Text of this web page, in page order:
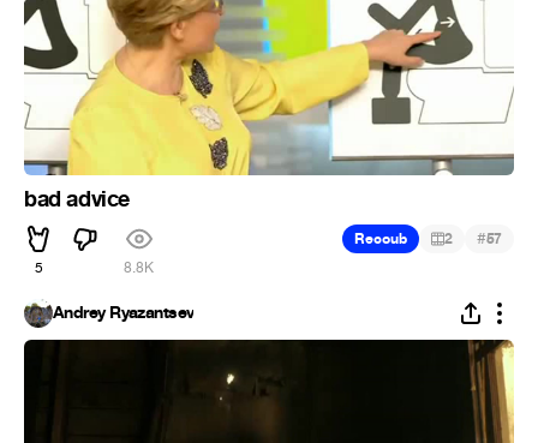
bad advice
5 8.8K
Recoub 2 #57
Andrey Ryazantsev